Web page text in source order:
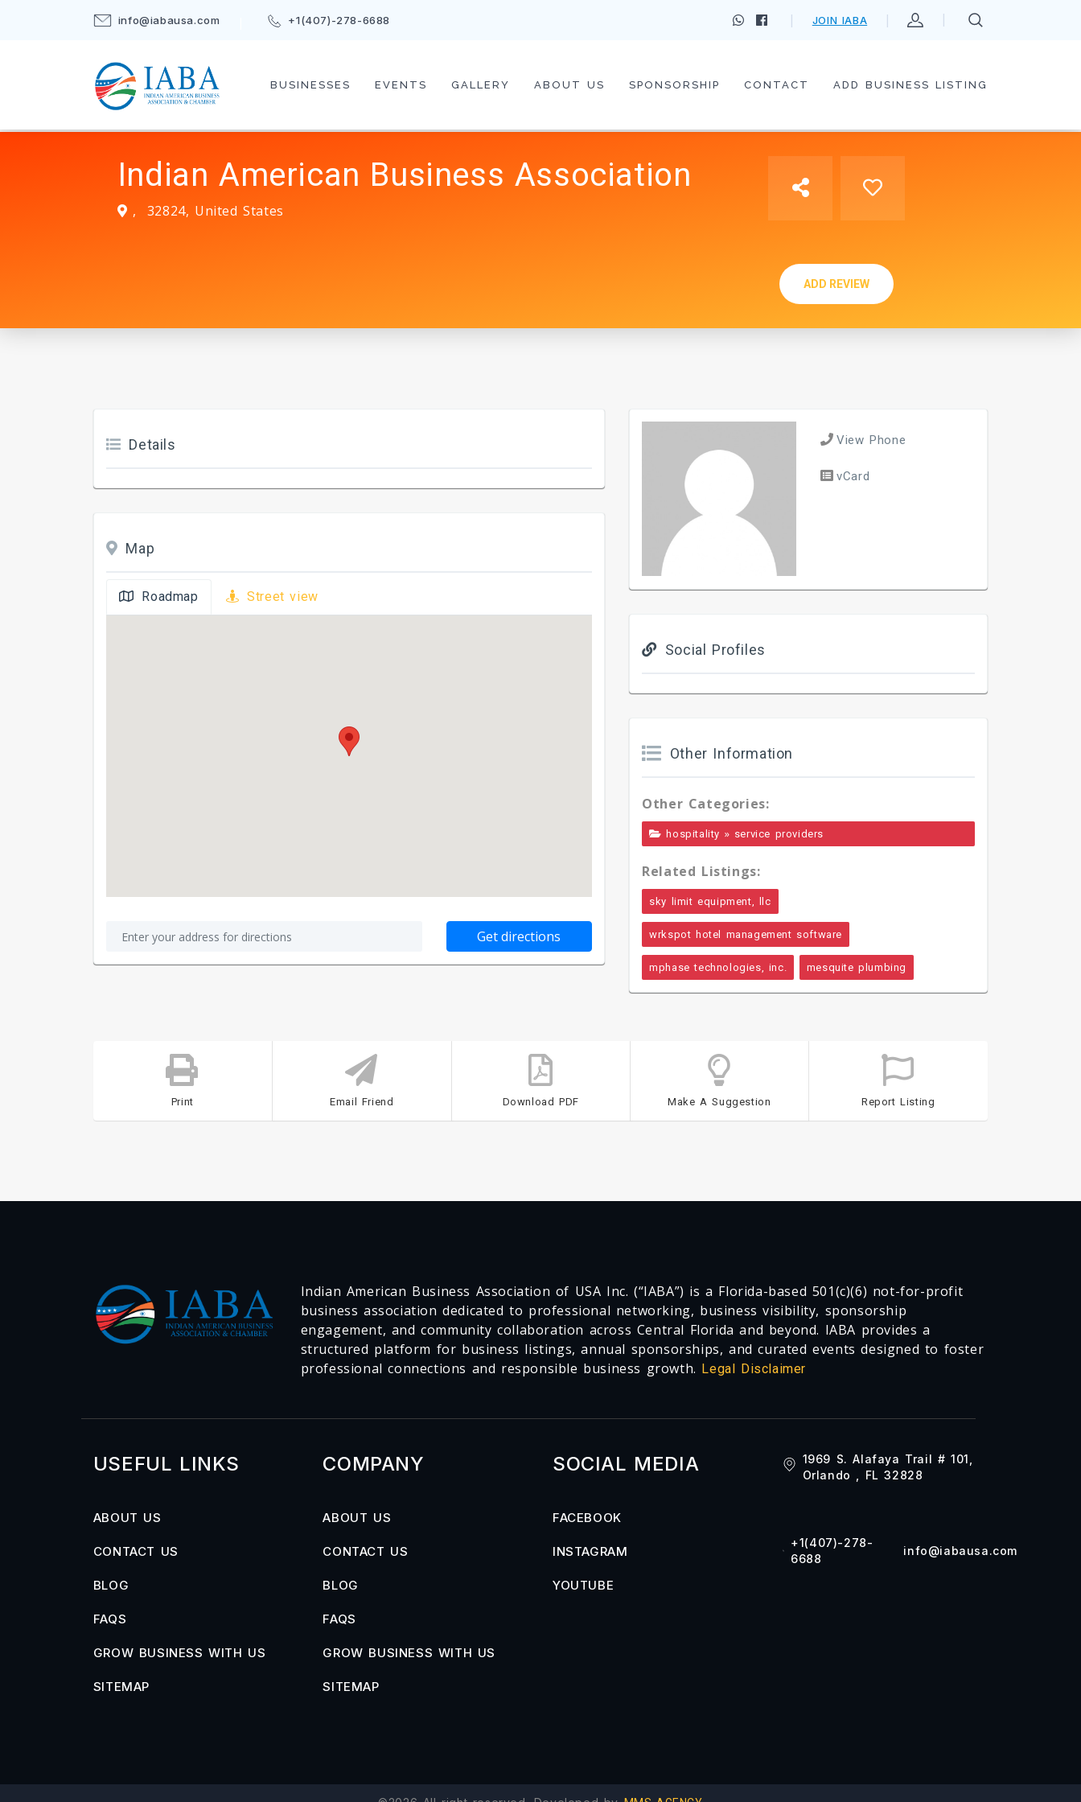
info@iabausa.com +1(407)-278-6688 JOIN IABA
BUSINESSES EVENTS GALLERY ABOUT US SPONSORSHIP CONTACT ADD BUSINESS LISTING
Indian American Business Association
, 32824, United States
ADD REVIEW
Details
Map
Roadmap Street view
View Phone
vCard
Social Profiles
Other Information
Other Categories:
hospitality » service providers
Related Listings:
sky limit equipment, llc
wrkspot hotel management software
mphase technologies, inc. mesquite plumbing
Print Email Friend Download PDF Make A Suggestion Report Listing
Indian American Business Association of USA Inc. (“IABA”) is a Florida-based 501(c)(6) not-for-profit
business association dedicated to professional networking, business visibility, sponsorship
engagement, and community collaboration across Central Florida and beyond. IABA provides a
structured platform for business listings, annual sponsorships, and curated events designed to foster
professional connections and responsible business growth. Legal Disclaimer
USEFUL LINKS
ABOUT US
CONTACT US
BLOG
FAQS
GROW BUSINESS WITH US
SITEMAP
COMPANY
ABOUT US
CONTACT US
BLOG
FAQS
GROW BUSINESS WITH US
SITEMAP
SOCIAL MEDIA
FACEBOOK
INSTAGRAM
YOUTUBE
1969 S. Alafaya Trail # 101,
Orlando , FL 32828
+1(407)-278-
6688
info@iabausa.com